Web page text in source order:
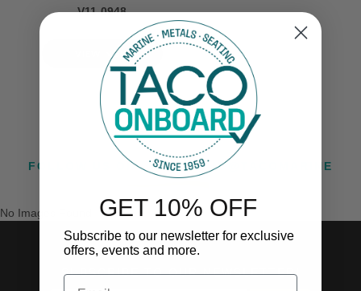
V11-0948
VIEW NOW
FOLLOW US ON INSTAGRAM @TACOMARINE
No Images Found
SUBSCRIBE TO OUR NEWSLETTER!
GET 10% OFF
Subscribe to our newsletter for exclusive
offers, events and more.
Email